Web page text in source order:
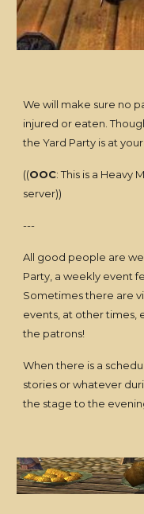
We will make sure no
injured or eaten.
the Yard Party is at your
((OOC: This is a Heavy
server))
---
All good people are
Party, a weekly event
Sometimes there are
events, at other times,
the patrons!
When there is a
stories or whatever
the stage to the